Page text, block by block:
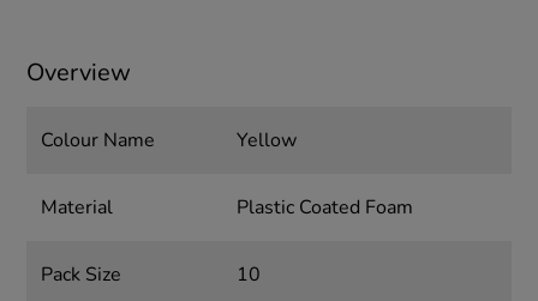
Overview
Colour Name Yellow
Material Plastic Coated Foam
Pack Size 10